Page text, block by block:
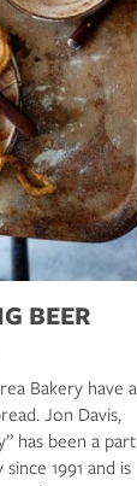
BEER
Bakery have a
Jon Davis,
has been a part
1991 and is